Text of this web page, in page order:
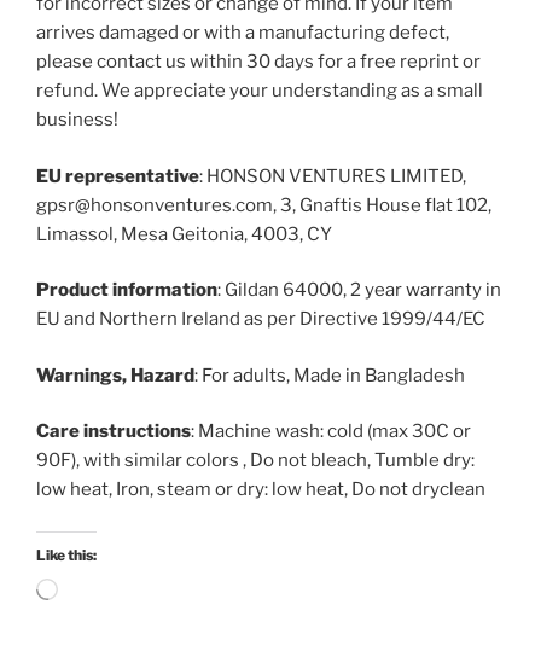
arrives damaged or with a manufacturing defect,
please contact us within 30 days for a free reprint or
refund. We appreciate your understanding as a small
business!
EU representative: HONSON VENTURES LIMITED,
gpsr@honsonventures.com, 3, Gnaftis House flat 102,
Limassol, Mesa Geitonia, 4003, CY
Product information: Gildan 64000, 2 year warranty in
EU and Northern Ireland as per Directive 1999/44/EC
Warnings, Hazard: For adults, Made in Bangladesh
Care instructions: Machine wash: cold (max 30C or
90F), with similar colors , Do not bleach, Tumble dry:
low heat, Iron, steam or dry: low heat, Do not dryclean
Like this:
Loading…